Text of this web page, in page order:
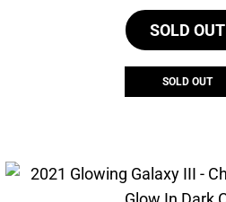
SOLD OUT
SOLD OUT